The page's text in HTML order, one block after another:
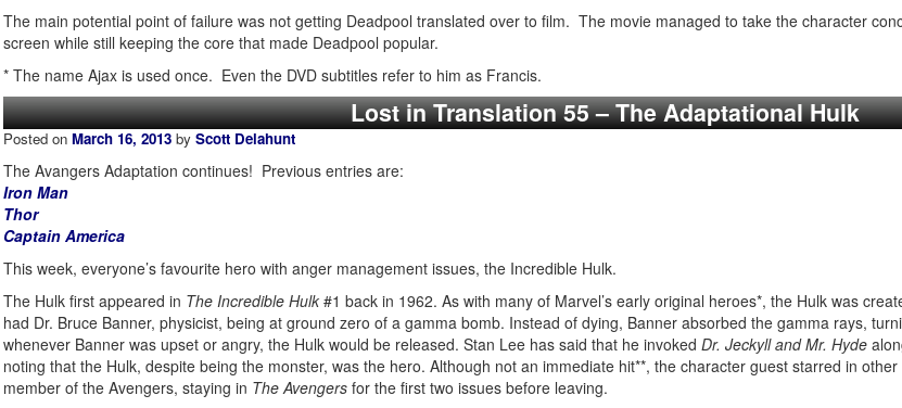
The main potential point of failure was not getting Deadpool translated over to film. The movie managed to take the character
screen while still keeping the core that made Deadpool popular.
* The name Ajax is used once. Even the DVD subtitles refer to him as Francis.
Lost in Translation 55 – The Adaptational Hulk
Posted on March 16, 2013 by Scott Delahunt
The Avangers Adaptation continues! Previous entries are:
Iron Man
Thor
Captain America
This week, everyone’s favourite hero with anger management issues, the Incredible Hulk.
The Hulk first appeared in The Incredible Hulk #1 back in 1962. As with many of Marvel’s early original heroes*, the Hulk was
had Dr. Bruce Banner, physicist, being at ground zero of a gamma bomb. Instead of dying, Banner absorbed the gamma rays,
whenever Banner was upset or angry, the Hulk would be released. Stan Lee has said that he invoked Dr. Jeckyll and Mr. Hyde
noting that the Hulk, despite being the monster, was the hero. Although not an immediate hit**, the character guest starred in
member of the Avengers, staying in The Avengers for the first two issues before leaving.